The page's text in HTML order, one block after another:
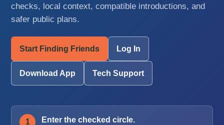
checks, local context, compatible introductions, and
safer public plans.
Start Finding Friends Log In
Download App Tech Support
Enter the checked circle.